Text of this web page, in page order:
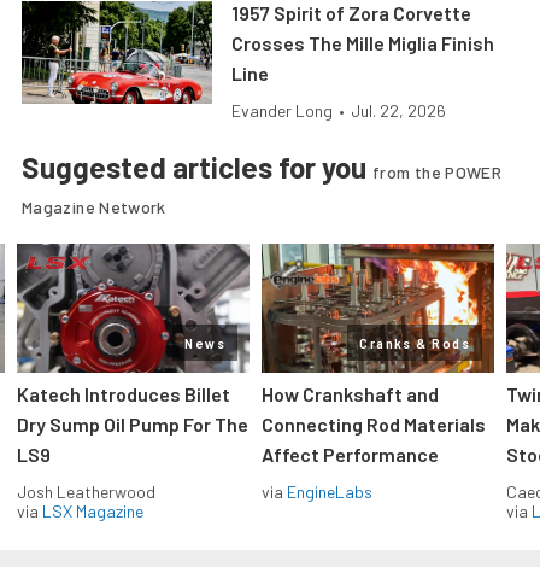
1957 Spirit of Zora Corvette
Crosses The Mille Miglia Finish
Line
Evander Long • Jul. 22, 2026
Suggested articles for you from the POWER
Magazine Network
News
Katech Introduces Billet
Dry Sump Oil Pump For The
LS9
Josh Leatherwood
via LSX Magazine
Cranks & Rods
How Crankshaft and
Connecting Rod Materials
Affect Performance
via EngineLabs
via